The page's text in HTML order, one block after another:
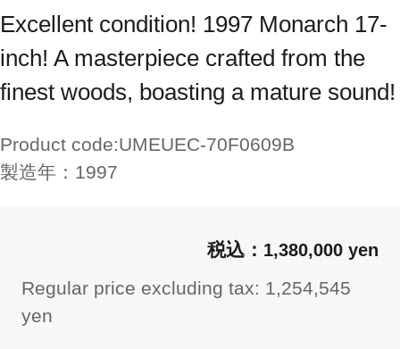
Excellent condition! 1997 Monarch 17-
inch! A masterpiece crafted from the
finest woods, boasting a mature sound!
Product code:UMEUEC-70F0609B
製造年： 1997
1,380,000 yen
Regular price excluding tax: 1,254,545
yen